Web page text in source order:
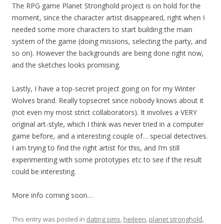
The RPG game Planet Stronghold project is on hold for the
moment, since the character artist disappeared, right when I
needed some more characters to start building the main
system of the game (doing missions, selecting the party, and
so on). However the backgrounds are being done right now,
and the sketches looks promising.
Lastly, I have a top-secret project going on for my Winter
Wolves brand. Really topsecret since nobody knows about it
(not even my most strict collaborators). It involves a VERY
original art-style, which I think was never tried in a computer
game before, and a interesting couple of… special detectives.
I am trying to find the right artist for this, and I’m still
experimenting with some prototypes etc to see if the result
could be interesting.
More info coming soon…
This entry was posted in dating sims, heileen, planet stronghold,